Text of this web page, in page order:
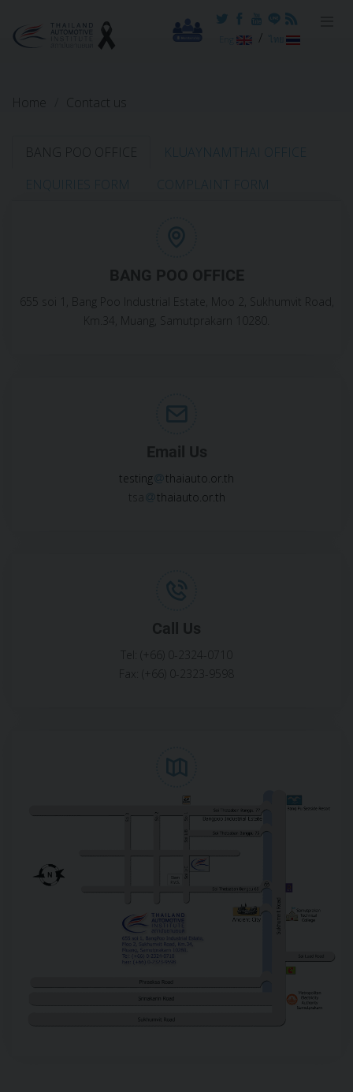
/ ไทย
Home Contact us
BANG POO OFFICE
KLUAYNAMTHAI OFFICE
ENQUIRIES FORM
COMPLAINT FORM
655 soi 1, Bang Poo Industrial Estate, Moo 2, Sukhumvit Road,
Km.34, Muang, Samutprakarn 10280.
testing
thaiauto.or.th
tsa
thaiauto.or.th
Tel: (+66) 0-2324-0710
Fax: (+66) 0-2323-9598